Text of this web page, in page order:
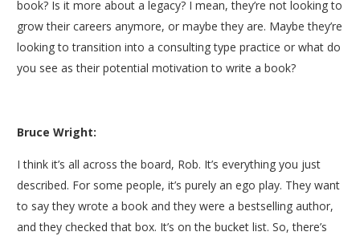
book? Is it more about a legacy? I mean, they’re not looking to
grow their careers anymore, or maybe they are. Maybe they’re
looking to transition into a consulting type practice or what do
you see as their potential motivation to write a book?
Bruce Wright:
I think it’s all across the board, Rob. It’s everything you just
described. For some people, it’s purely an ego play. They want
to say they wrote a book and they were a bestselling author,
and they checked that box. It’s on the bucket list. So, there’s